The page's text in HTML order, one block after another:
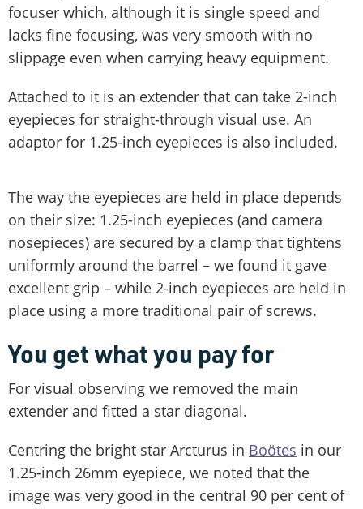
focuser which, although it is single speed and
lacks fine focusing, was very smooth with no
slippage even when carrying heavy equipment.
Attached to it is an extender that can take 2-inch
eyepieces for straight-through visual use. An
adaptor for 1.25-inch eyepieces is also included.
The way the eyepieces are held in place depends
on their size: 1.25-inch eyepieces (and camera
nosepieces) are secured by a clamp that tightens
uniformly around the barrel – we found it gave
excellent grip – while 2-inch eyepieces are held in
place using a more traditional pair of screws.
You get what you pay for
For visual observing we removed the main
extender and fitted a star diagonal.
Centring the bright star Arcturus in Boötes in our
1.25-inch 26mm eyepiece, we noted that the
image was very good in the central 90 per cent of